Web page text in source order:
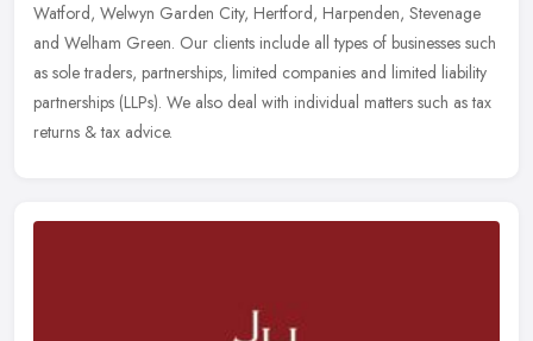
Watford, Welwyn Garden City, Hertford, Harpenden, Stevenage
and Welham Green. Our clients include all types of businesses such
as sole traders, partnerships, limited companies and limited liability
partnerships (LLPs). We also deal with individual matters such as tax
returns & tax advice.